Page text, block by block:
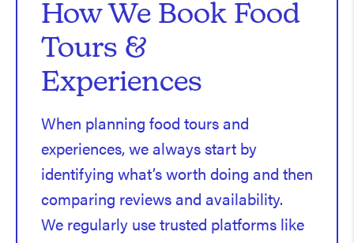
How We Book Food
Tours &
Experiences
When planning food tours and
experiences, we always start by
identifying what’s worth doing and then
comparing reviews and availability.
We regularly use trusted platforms like